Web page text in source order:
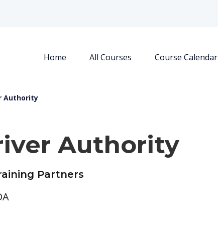
Home All Courses Course Calendar
Authority
Authority
Partners